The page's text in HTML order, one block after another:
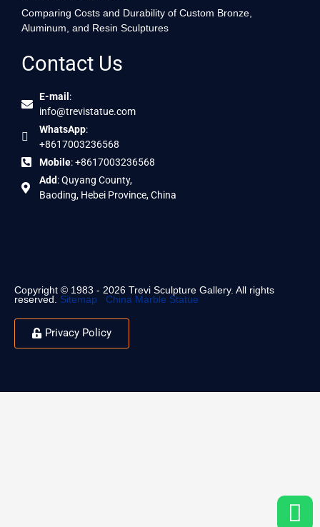
Comparing Costs and Durability of Custom Bronze,
Aluminum, and Resin Sculptures
Contact Us
E-mail:
info@trevistatue.com
WhatsApp:
+8617003236568
Mobile: +8617003236568
Add: Quyang County,
Baoding, Hebei Province, China
Copyright © 1983 - 2026 Trevi Sculpture Gallery. All rights
reserved. Sitemap China Marble Statue
Privacy Policy